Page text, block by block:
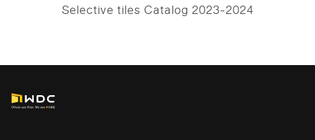
Selective tiles Catalog 2023-2024